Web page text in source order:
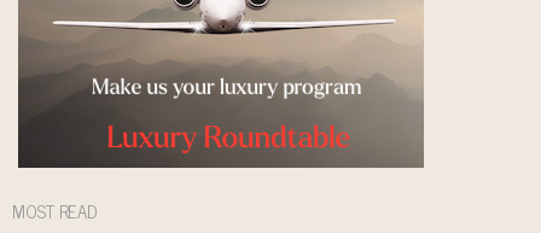
MOST READ